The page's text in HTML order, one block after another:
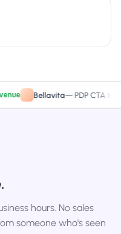
Bellavita—PDP CTA test
hours. No sales
someone who's seen